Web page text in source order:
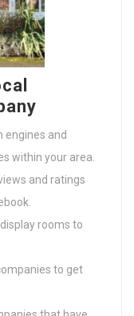
engines and
within your area.
and ratings
rooms to
to get